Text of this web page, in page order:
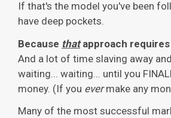
If that's the model you've been
have deep pockets.
Because thatapproach requires
And a lot of time slaving away
waiting... waiting... until you
money. (If you evermake any
Many of the most successful